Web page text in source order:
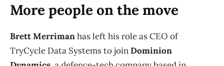
More people on the move
Brett Merrimanhas left his role as CEO of
TryCycle Data Systems to joinDominion